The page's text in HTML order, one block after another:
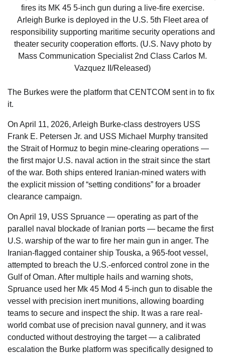
fires its MK 45 5-inch gun during a live-fire exercise.
Arleigh Burke is deployed in the U.S. 5th Fleet area of
responsibility supporting maritime security operations and
theater security cooperation efforts. (U.S. Navy photo by
Mass Communication Specialist 2nd Class Carlos M.
Vazquez II/Released)
The Burkes were the platform that CENTCOM sent in to fix
it.
On April 11, 2026, Arleigh Burke-class destroyers USS
Frank E. Petersen Jr. and USS Michael Murphy transited
the Strait of Hormuz to begin mine-clearing operations —
the first major U.S. naval action in the strait since the start
of the war. Both ships entered Iranian-mined waters with
the explicit mission of “setting conditions” for a broader
clearance campaign.
On April 19, USS Spruance — operating as part of the
parallel naval blockade of Iranian ports — became the first
U.S. warship of the war to fire her main gun in anger. The
Iranian-flagged container ship Touska, a 965-foot vessel,
attempted to breach the U.S.-enforced control zone in the
Gulf of Oman. After multiple hails and warning shots,
Spruance used her Mk 45 Mod 4 5-inch gun to disable the
vessel with precision inert munitions, allowing boarding
teams to secure and inspect the ship. It was a rare real-
world combat use of precision naval gunnery, and it was
conducted without destroying the target — a calibrated
escalation the Burke platform was specifically designed to